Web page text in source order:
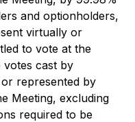
and optionholders,
virtually or
to vote at the
votes cast by
represented by
Meeting, excluding
required to be